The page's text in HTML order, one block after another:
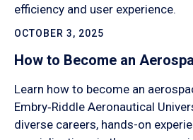
efficiency and user experience.
OCTOBER 3, 2025
How to Become an
Learn how to become an
Embry‑Riddle Aeronautical
diverse careers, hands-on